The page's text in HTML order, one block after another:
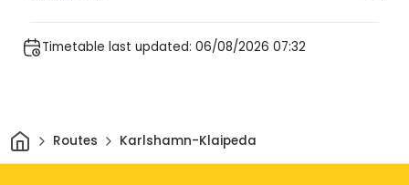
Timetable last updated: 06/08/2026 07:32
HomeRoutes Karlshamn-Klaipeda